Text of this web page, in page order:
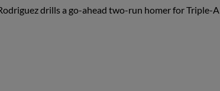
drills a go-ahead two-run homer for Triple-A